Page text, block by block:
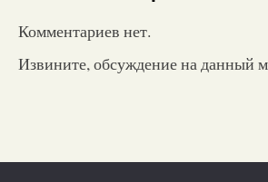
Комментариев нет.
Извините, обсуждение на данный